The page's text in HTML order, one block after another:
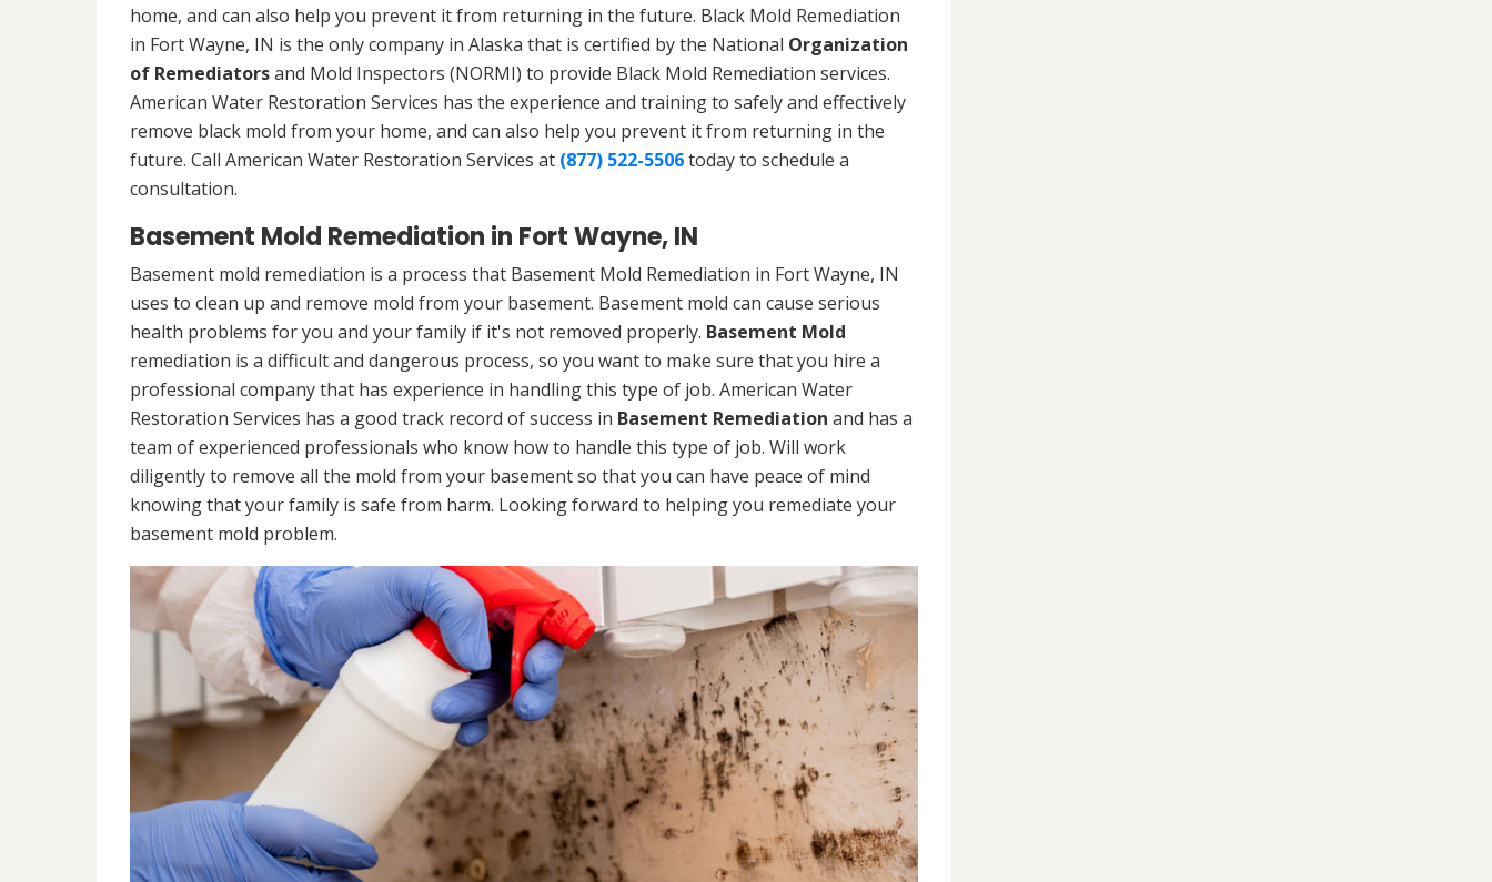
home, and can also help you prevent it from returning in the future. Black Mold Remediation
in Fort Wayne, IN is the only company in Alaska that is certified by the National Organization
of Remediatorsand Mold Inspectors (NORMI) to provide Black Mold Remediation services.
American Water Restoration Services has the experience and training to safely and effectively
remove black mold from your home, and can also help you prevent it from returning in the
future. Call American Water Restoration Services at (877) 522-5506today to schedule a
consultation.
Basement Mold Remediation in Fort Wayne, IN
Basement mold remediation is a process that Basement Mold Remediation in Fort Wayne, IN
uses to clean up and remove mold from your basement. Basement mold can cause serious
health problems for you and your family if it's not removed properly. Basement Mold
remediation is a difficult and dangerous process, so you want to make sure that you hire a
professional company that has experience in handling this type of job. American Water
Restoration Services has a good track record of success in Basement Remediation and has a
team of experienced professionals who know how to handle this type of job. Will work
diligently to remove all the mold from your basement so that you can have peace of mind
knowing that your family is safe from harm. Looking forward to helping you remediate your
basement mold problem.